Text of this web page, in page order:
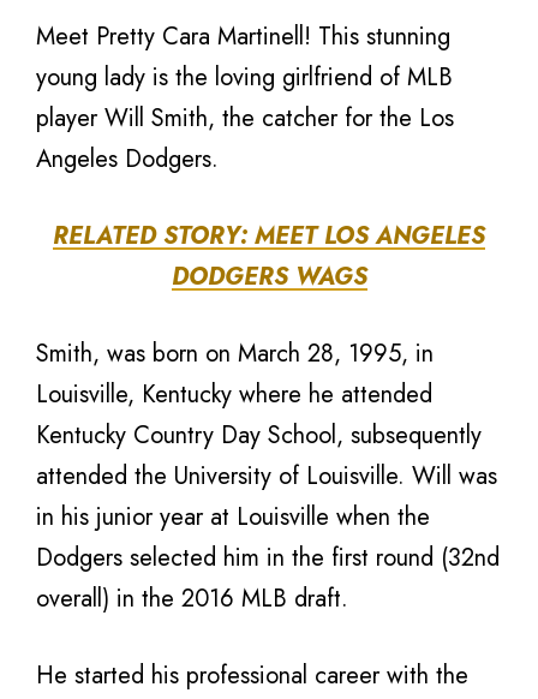
Meet Pretty Cara Martinell! This stunning
young lady is the loving girlfriend of MLB
player Will Smith, the catcher for the Los
Angeles Dodgers.
RELATED STORY: MEET LOS ANGELES
DODGERS WAGS
Smith, was born on March 28, 1995, in
Louisville, Kentucky where he attended
Kentucky Country Day School, subsequently
attended the University of Louisville. Will was
in his junior year at Louisville when the
Dodgers selected him in the first round (32nd
overall) in the 2016 MLB draft.
He started his professional career with the